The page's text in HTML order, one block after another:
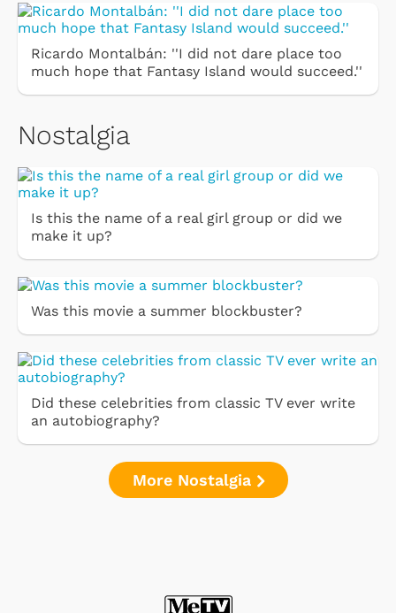
Ricardo Montalbán: ''I did not dare place too
much hope that Fantasy Island would succeed.''
Nostalgia
Is this the name of a real girl group or did we
make it up?
Was this movie a summer blockbuster?
Did these celebrities from classic TV ever write
an autobiography?
More Nostalgia